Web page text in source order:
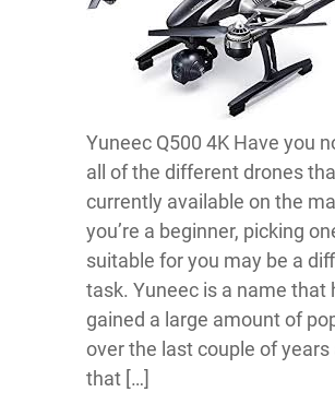
Yuneec Q500 4K Have you
all of the different drones
currently available on the
you’re a beginner, picking
suitable for you may be a
task. Yuneec is a name that
gained a large amount of
over the last couple of years
that […]